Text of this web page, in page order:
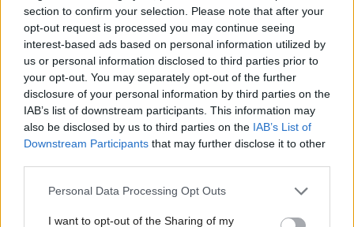
section to confirm your selection. Please note that after your
opt-out request is processed you may continue seeing
interest-based ads based on personal information utilized by
us or personal information disclosed to third parties prior to
your opt-out. You may separately opt-out of the further
disclosure of your personal information by third parties on the
IAB’s list of downstream participants. This information may
also be disclosed by us to third parties on the IAB’s List of
Downstream Participants that may further disclose it to other
Personal Data Processing Opt Outs
I want to opt-out of the Sharing of my
respect.
“It is essential that in that debate, conduct does not
fall short of the high standard that is rightly
expected by the public. My clear view is that setting
fire to something because you don’t agree with it is
For in-depth analysis of the contents of the Smith